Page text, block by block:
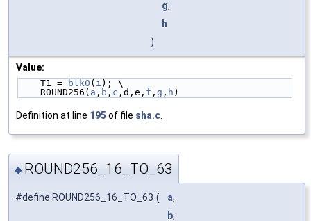
g,
h
)
Value:
    T1 =
blk0 ( i ); \
    ROUND256(
a , b , c ,d,e, f , g , h )
Definition at line 195 of file sha.c
◆ ROUND256_16_TO_63
#define ROUND256_16_TO_63 ( a,
b,